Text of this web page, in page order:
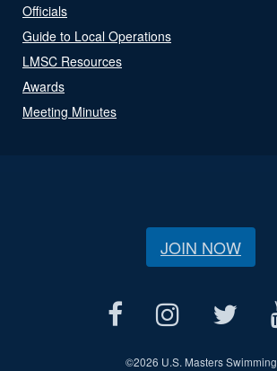
Officials
Guide to Local Operations
LMSC Resources
Awards
Meeting Minutes
JOIN NOW
©2026 U.S. Masters Swimming